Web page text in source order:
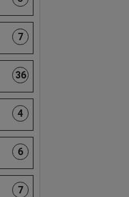
7
36
4
6
7